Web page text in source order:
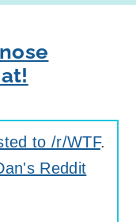
to /r/WTF.
Reddit